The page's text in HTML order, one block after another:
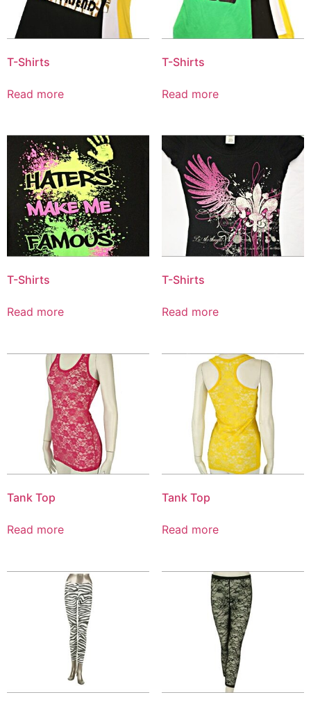
T-Shirts
Read more
T-Shirts
Read more
T-Shirts
Read more
T-Shirts
Read more
Tank Top
Read more
Tank Top
Read more